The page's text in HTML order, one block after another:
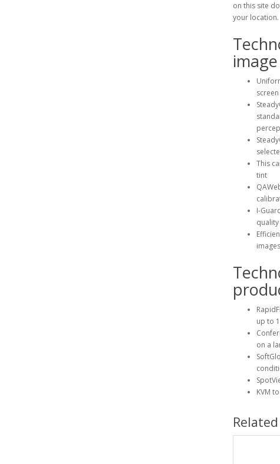
on this site
your location.
This
tint
I-
images
up to
on a
KVM